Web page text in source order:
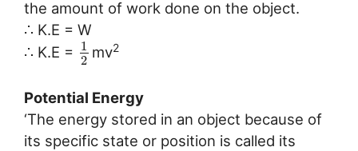
the amount of work done on the object.
∴ K.E = W
∴ K.E = 1
2 mv2
Potential Energy
‘The energy stored in an object because of
its specific state or position is called its